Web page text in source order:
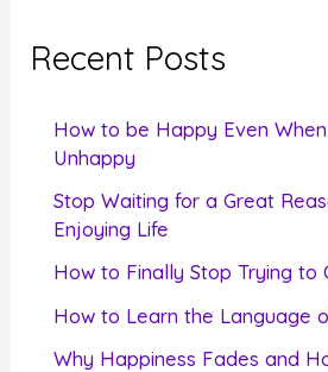
c
Recent Posts
How to be Happy Even
Unhappy
Stop Waiting for a Great
Enjoying Life
How to Finally Stop Trying to
How to Learn the Language
Why Happiness Fades and